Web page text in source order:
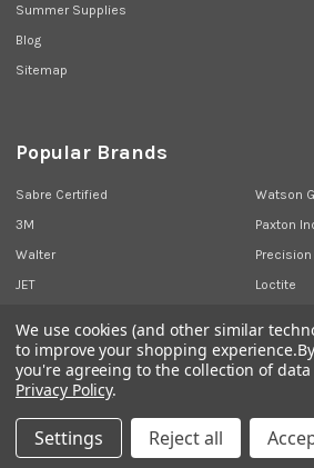
Summer Supplies
Blog
Sitemap
Popular Brands
Sabre Certified
3M
Walter
JET
Watson
Paxton
Loctite
©2026Sabre Industrial
We use cookies (and other similar
to improve your shopping experience.
you're agreeing to the collection of
Privacy Policy.
Settings Reject all